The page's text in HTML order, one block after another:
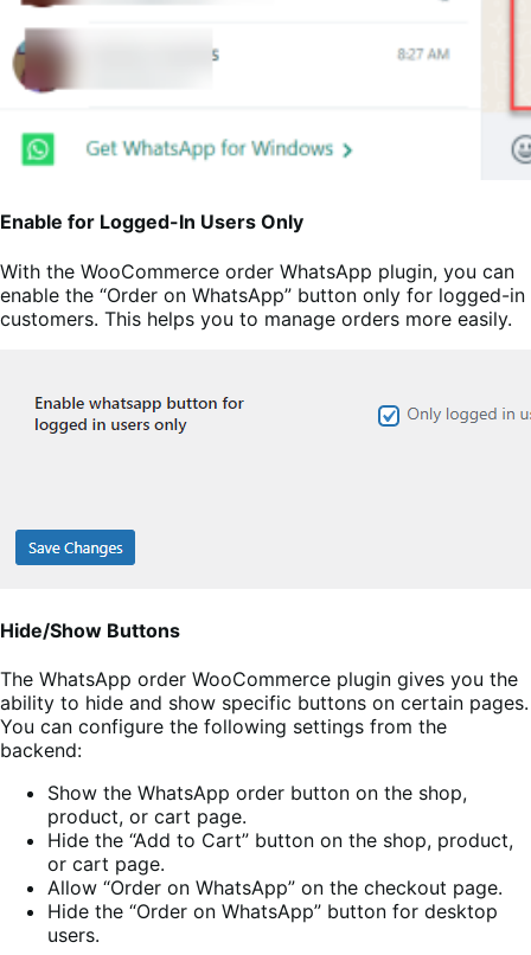
Enable for Logged-In Users Only
With the WooCommerce order WhatsApp plugin, you can
enable the “Order on WhatsApp” button only for logged-in
customers. This helps you to manage orders more easily.
Hide/Show Buttons
The WhatsApp order WooCommerce plugin gives you the
ability to hide and show specific buttons on certain pages.
You can configure the following settings from the
backend:
Show the WhatsApp order button on the shop,
product, or cart page.
Hide the “Add to Cart” button on the shop, product,
or cart page.
Allow “Order on WhatsApp” on the checkout page.
Hide the “Order on WhatsApp” button for desktop
users.